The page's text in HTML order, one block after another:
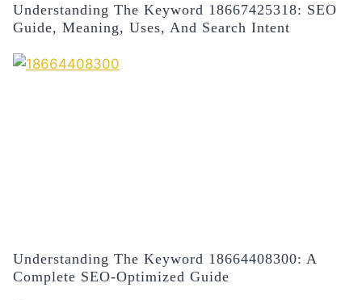
Understanding The Keyword 18667425318: SEO
Guide, Meaning, Uses, And Search Intent
Understanding The Keyword 18664408300: A
Complete SEO-Optimized Guide